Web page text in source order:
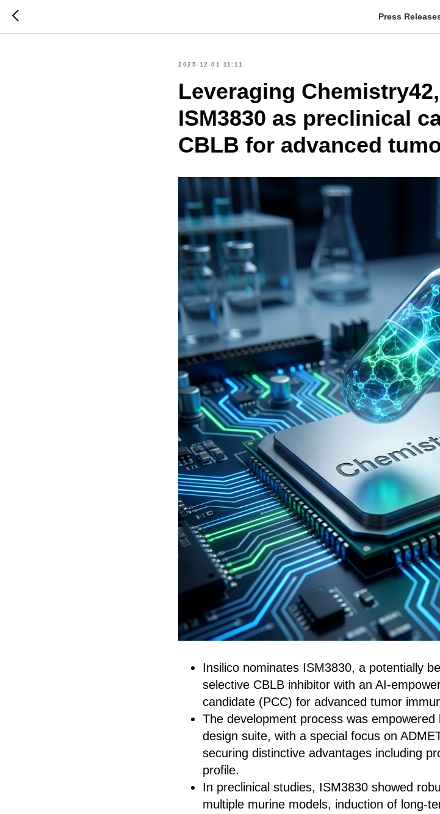
Press
2025-12-01 11:11
Leveraging
ISM3830 as preclinical
CBLB for advanced
Insilico nominates ISM3830, a potentially
selective CBLB inhibitor with an
candidate (PCC) for advanced tumor
The development process was empowered
design suite, with a special focus on
securing distinctive advantages including
profile.
In preclinical studies, ISM3830 showed
multiple murine models, induction of